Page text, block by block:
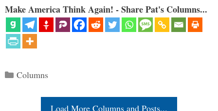
Make America Think Again! - Share Pat's Columns...
Categories
Columns
Load More Columns and Posts...